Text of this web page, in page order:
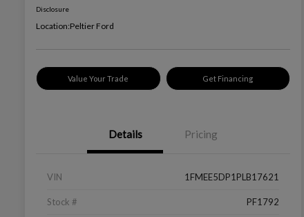
Disclosure
Location:Peltier Ford
Value Your Trade Get Financing
Details Pricing
VIN 1FMEE5DP1PLB17621
Stock # PF1792